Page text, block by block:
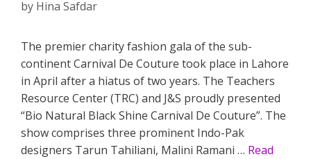
by Hina Safdar
The premier charity fashion gala of the sub-
continent Carnival De Couture took place in Lahore
in April after a hiatus of two years. The Teachers
Resource Center (TRC) and J&S proudly presented
“Bio Natural Black Shine Carnival De Couture”. The
show comprises three prominent Indo-Pak
designers Tarun Tahiliani, Malini Ramani … Read